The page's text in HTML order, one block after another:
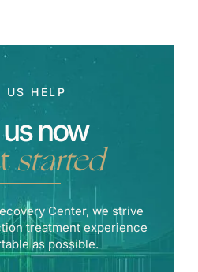
US HELP
now
started
Center, we strive
treatment experience
as possible.